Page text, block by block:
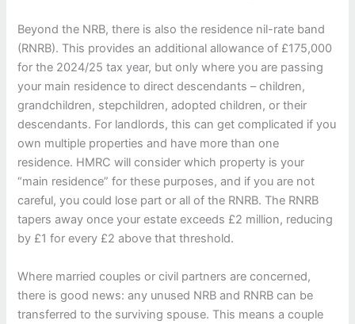
Beyond the NRB, there is also the residence nil-rate band
(RNRB). This provides an additional allowance of £175,000
for the 2024/25 tax year, but only where you are passing
your main residence to direct descendants – children,
grandchildren, stepchildren, adopted children, or their
descendants. For landlords, this can get complicated if you
own multiple properties and have more than one
residence. HMRC will consider which property is your
“main residence” for these purposes, and if you are not
careful, you could lose part or all of the RNRB. The RNRB
tapers away once your estate exceeds £2 million, reducing
by £1 for every £2 above that threshold.
Where married couples or civil partners are concerned,
there is good news: any unused NRB and RNRB can be
transferred to the surviving spouse. This means a couple